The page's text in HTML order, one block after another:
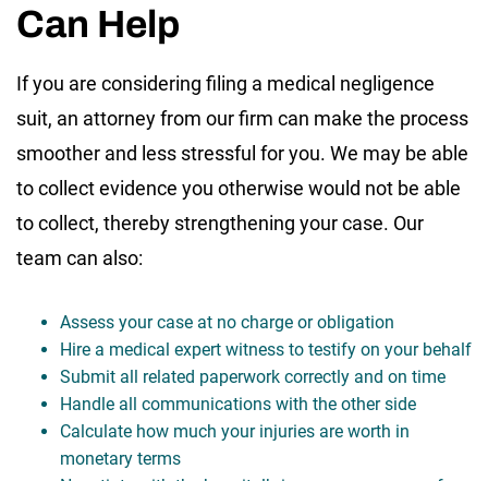
Can Help
If you are considering filing a medical negligence
suit, an attorney from our firm can make the process
smoother and less stressful for you. We may be able
to collect evidence you otherwise would not be able
to collect, thereby strengthening your case. Our
team can also:
Assess your case at no charge or obligation
Hire a medical expert witness to testify on your behalf
Submit all related paperwork correctly and on time
Handle all communications with the other side
Calculate how much your injuries are worth in
monetary terms